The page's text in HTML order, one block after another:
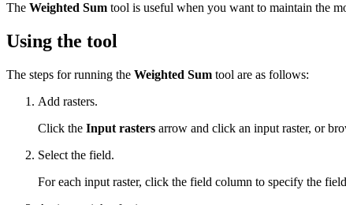
The Weighted Sum tool is useful when you want to maintain the
Using the tool
The steps for running the Weighted Sum tool are as follows:
Add rasters.
Click the Input rasters arrow and click an input raster, or
Select the field.
For each input raster, click the field column to specify the